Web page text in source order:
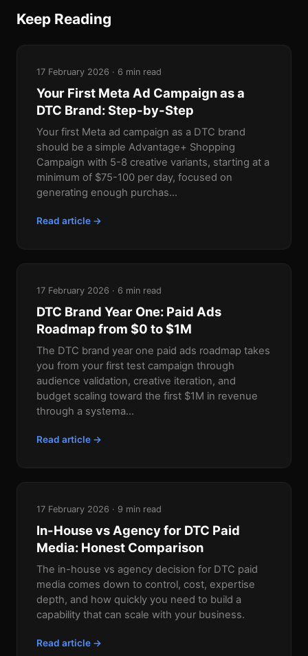
Keep Reading
17 February 2026 · 6 min read
Your First Meta Ad Campaign as a
DTC Brand: Step-by-Step
Your first Meta ad campaign as a DTC brand
should be a simple Advantage+ Shopping
Campaign with 5-8 creative variants, starting at a
minimum of $75-100 per day, focused on
generating enough purchas...
Read article →
17 February 2026 · 6 min read
DTC Brand Year One: Paid Ads
Roadmap from $0 to $1M
The DTC brand year one paid ads roadmap takes
you from your first test campaign through
audience validation, creative iteration, and
budget scaling toward the first $1M in revenue
through a systema...
Read article →
17 February 2026 · 9 min read
In-House vs Agency for DTC Paid
Media: Honest Comparison
The in-house vs agency decision for DTC paid
media comes down to control, cost, expertise
depth, and how quickly you need to build a
capability that can scale with your business.
Read article →